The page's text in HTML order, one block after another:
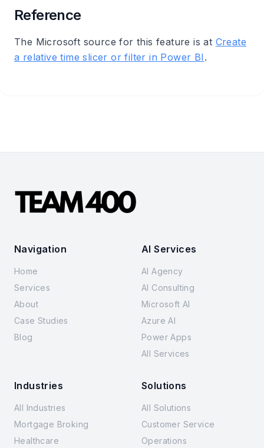
Reference
The Microsoft source for this feature is at Create
a relative time slicer or filter in Power BI.
Navigation
Home
Services
About
Case Studies
Blog
AI Services
AI Agency
AI Consulting
Microsoft AI
Azure AI
Power Apps
All Services
Industries
All Industries
Mortgage Broking
Healthcare
Solutions
All Solutions
Customer Service
Operations